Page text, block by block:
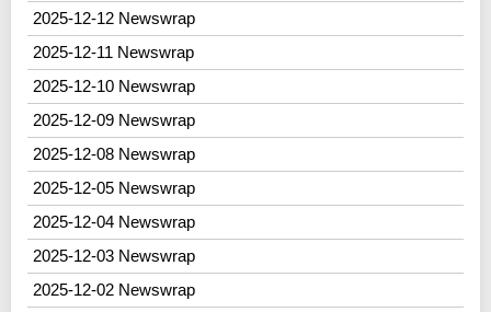
2025-12-12 Newswrap
2025-12-11 Newswrap
2025-12-10 Newswrap
2025-12-09 Newswrap
2025-12-08 Newswrap
2025-12-05 Newswrap
2025-12-04 Newswrap
2025-12-03 Newswrap
2025-12-02 Newswrap